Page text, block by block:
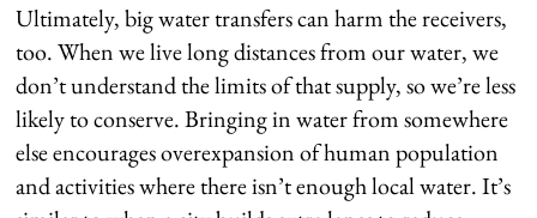
Ultimately, big water transfers can harm the receivers,
too. When we live long distances from our water, we
don’t understand the limits of that supply, so we’re less
likely to conserve. Bringing in water from somewhere
else encourages overexpansion of human population
and activities where there isn’t enough local water. It’s